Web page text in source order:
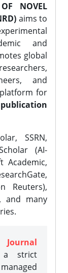
NOVEL
aims to
and
global
and
for
SSRN,
(AI-
Academic,
Reuters),
and many
a strict